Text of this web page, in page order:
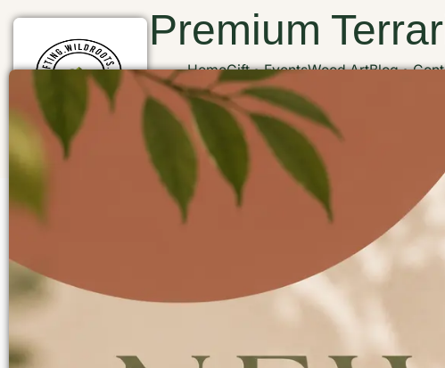
HomeGift EventsWood ArtBlog
Premium